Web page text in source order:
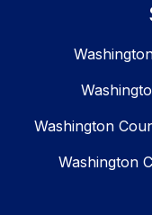
Washington
Washington